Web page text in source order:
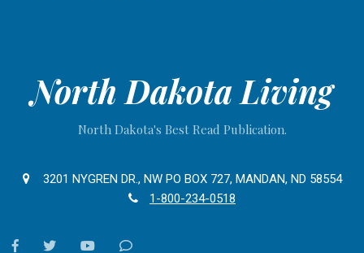
North Dakota Living
North Dakota's Best Read Publication.
3201 NYGREN DR., NW PO BOX 727, MANDAN, ND 58554
1-800-234-0518
facebooktwitter youtubeContact